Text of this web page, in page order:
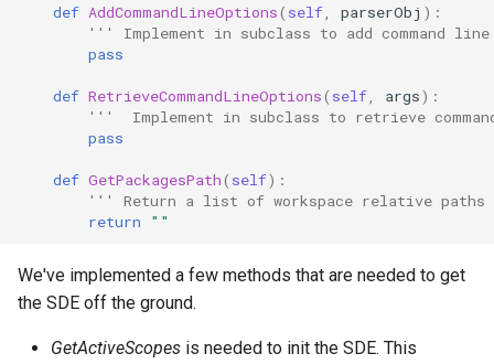
def AddCommandLineOptions( self parserObj ):
''' Implement in subclass to add command
pass
def RetrieveCommandLineOptions( self args):
'''  Implement in subclass to retrieve
pass
def GetPackagesPath( self):
''' Return a list of workspace relative paths
return
""
We've implemented a few methods that are needed to get
the SDE off the ground.
GetActiveScopes is needed to init the SDE. This